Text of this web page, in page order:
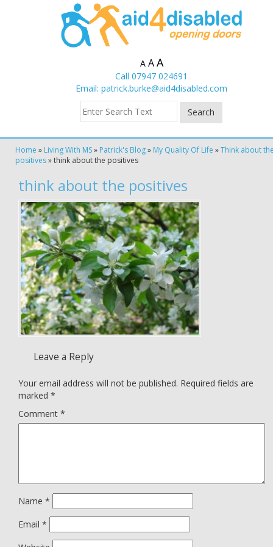
A A A
Call 07947 024691
Email: patrick.burke@aid4disabled.com
Home » Living With MS» Patrick's Blog» My Quality Of Life »Think about
positives»think about the positives
think about the positives
Leave a Reply
Your email address will not be published. Required fields are
marked *
Comment *
Name *
Email *